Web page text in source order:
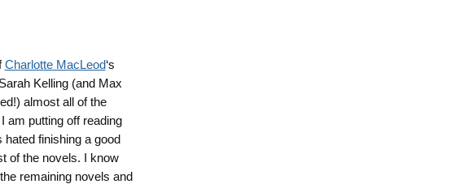
Charlotte MacLeod‘s
Kelling (and Max
almost all of the
am putting off reading
hated finishing a good
of the novels. I know
remaining novels and